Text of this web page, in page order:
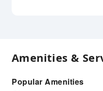
Amenities &
Popular Amenities